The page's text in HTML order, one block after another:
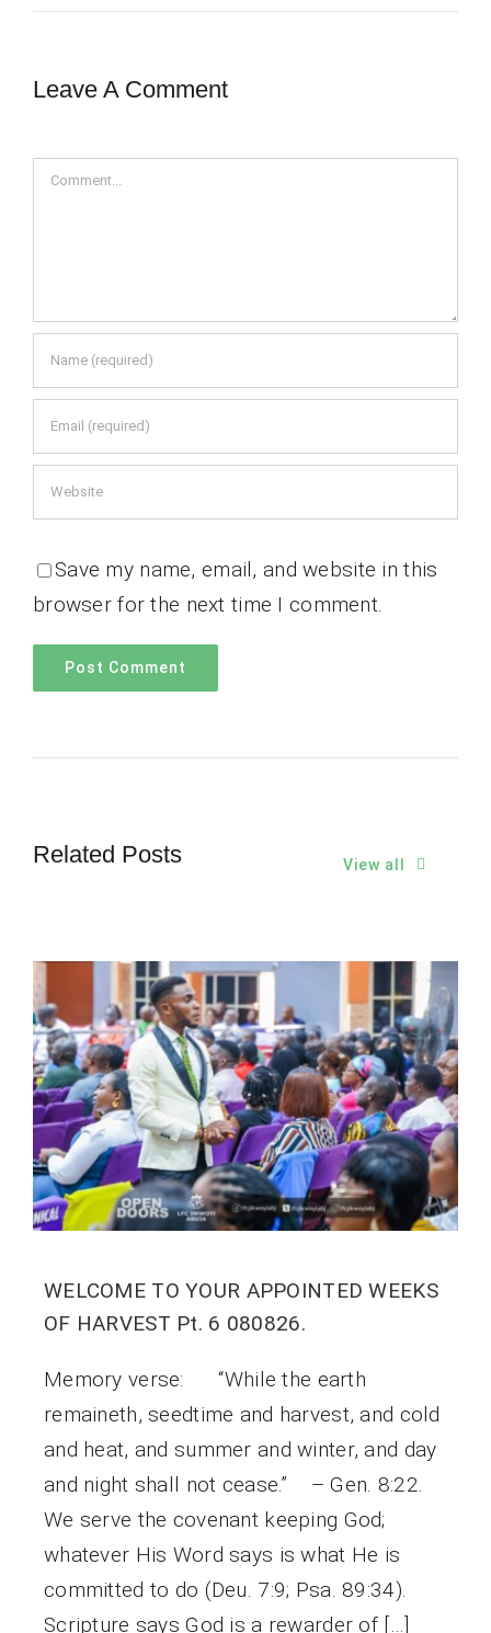
Leave A Comment
Comment
Save my name, email, and website in this
browser for the next time I comment.
Related Posts View all
WELCOME TO YOUR APPOINTED WEEKS
OF HARVEST Pt. 6 080826.
Memory verse: “While the earth
remaineth, seedtime and harvest, and cold
and heat, and summer and winter, and day
and night shall not cease.” – Gen. 8:22.
We serve the covenant keeping God;
whatever His Word says is what He is
committed to do (Deu. 7:9; Psa. 89:34).
Scripture says God is a rewarder of […]